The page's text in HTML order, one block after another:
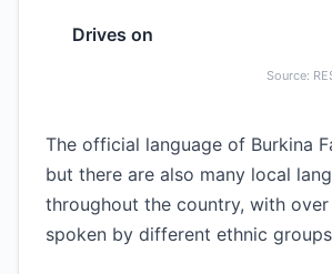
Drives on
Source:
The official language of Burkina
but there are also many local
throughout the country, with
spoken by different ethnic